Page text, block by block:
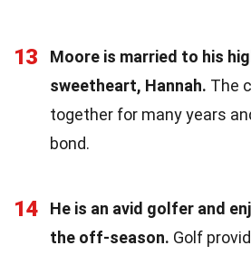
13
Moore is married to his
sweetheart, Hannah. The
together for many years
bond.
14
He is an avid golfer and
the off-season. Golf